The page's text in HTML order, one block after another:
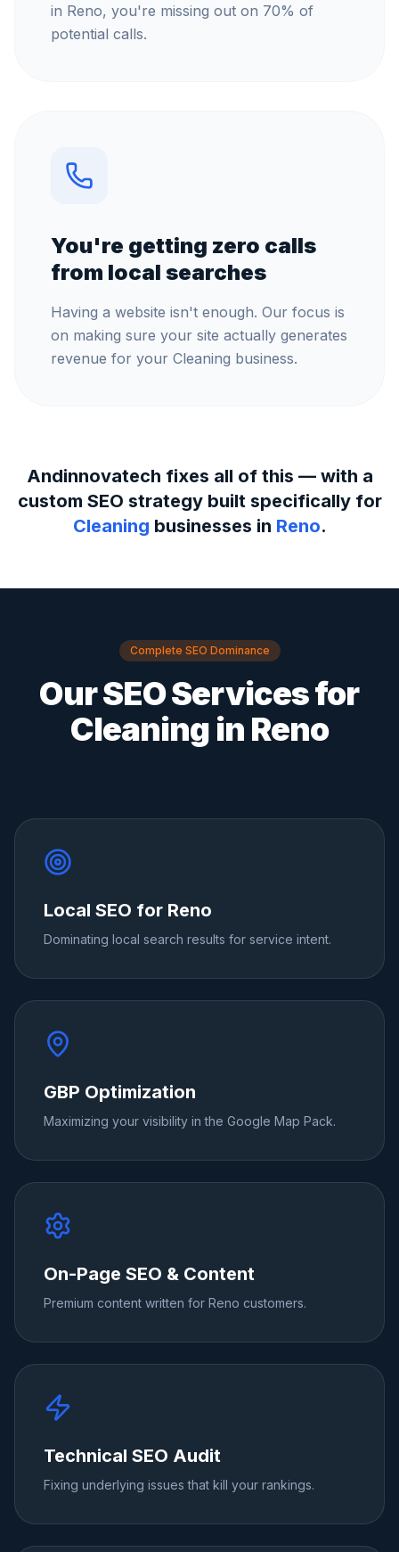
in Reno, you're missing out on 70% of
potential calls.
You're getting zero calls
from local searches
Having a website isn't enough. Our focus is
on making sure your site actually generates
revenue for your Cleaning business.
Andinnovatech fixes all of this — with a
custom SEO strategy built specifically for
Cleaning businesses in Reno.
Complete SEO Dominance
Our SEO Services for
Cleaning in Reno
Local SEO for Reno
Dominating local search results for service intent.
GBP Optimization
Maximizing your visibility in the Google Map Pack.
On-Page SEO & Content
Premium content written for Reno customers.
Technical SEO Audit
Fixing underlying issues that kill your rankings.